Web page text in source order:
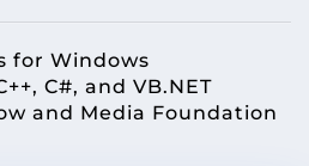
for Windows
C#, and VB.NET
and Media Foundation